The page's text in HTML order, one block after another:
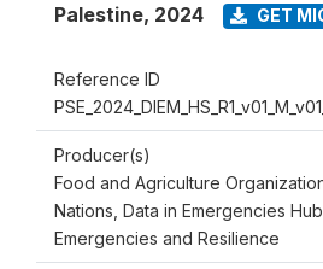
Palestine, 2024 GET
Reference ID
Producer(s)
Food and Agriculture
Nations, Data in Emergencies
Emergencies and Resilience